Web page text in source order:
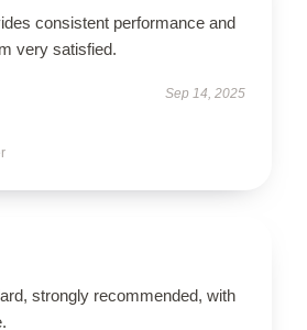
consistent performance and
very satisfied.
Sep 14, 2025
strongly recommended, with